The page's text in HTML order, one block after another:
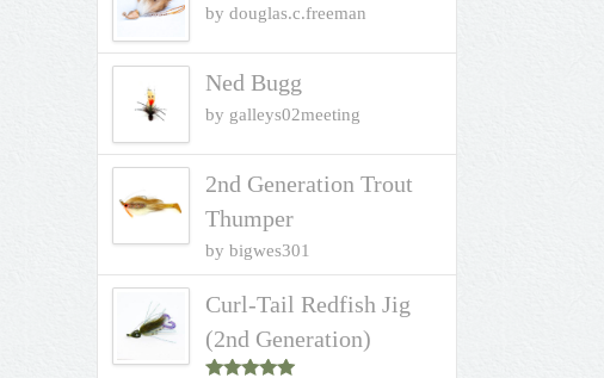
by douglas.c.freeman
Ned Bugg
by galleys02meeting
2nd Generation Trout
Thumper
by bigwes301
Curl-Tail Redfish Jig
(2nd Generation)